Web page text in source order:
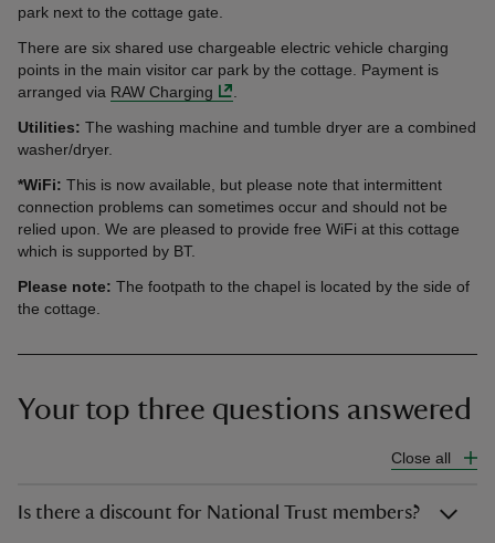
park next to the cottage gate.
There are six shared use chargeable electric vehicle charging
points in the main visitor car park by the cottage. Payment is
arranged via RAW Charging
Utilities: The washing machine and tumble dryer are a combined
washer/dryer.
*WiFi: This is now available, but please note that intermittent
connection problems can sometimes occur and should not be
relied upon. We are pleased to provide free WiFi at this cottage
which is supported by BT.
Please note: The footpath to the chapel is located by the side of
the cottage.
Your top three questions answered
Close all
Is there a discount for National Trust members?